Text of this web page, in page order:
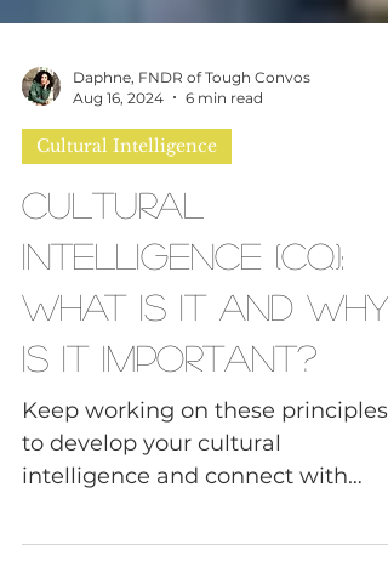
Daphne, FNDR of Tough Convos
Aug 16, 2024
6 min read
Cultural Intelligence
Cultural
Intelligence (CQ):
What Is It and Why
Is It Important?
Keep working on these principles
to develop your cultural